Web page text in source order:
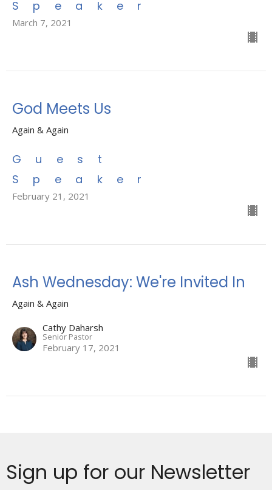
Speaker
March 7, 2021
God Meets Us
Again & Again
Guest
Speaker
February 21, 2021
Ash Wednesday: We're Invited In
Again & Again
Cathy Daharsh
Senior Pastor
February 17, 2021
Sign up for our Newsletter